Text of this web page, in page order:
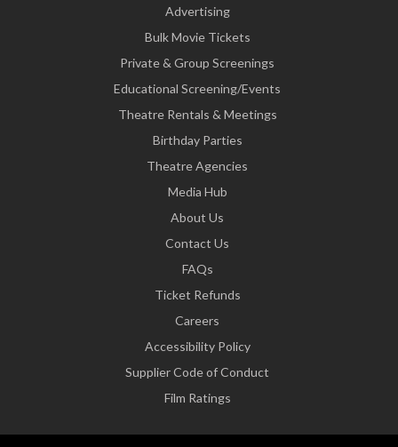
Advertising
Bulk Movie Tickets
Private & Group Screenings
Educational Screening/Events
Theatre Rentals & Meetings
Birthday Parties
Theatre Agencies
Media Hub
About Us
Contact Us
FAQs
Ticket Refunds
Careers
Accessibility Policy
Supplier Code of Conduct
Film Ratings